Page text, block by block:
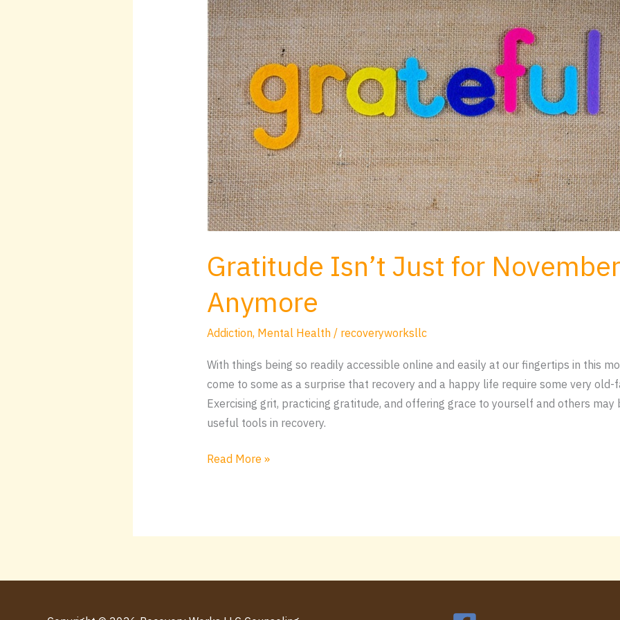
Gratitude Isn’t Just for November
Anymore
Addiction, Mental Health/ recoveryworksllc
With things being so readily accessible online and easily at our fingertips in this
come to some as a surprise that recovery and a happy life require some very old-
Exercising grit, practicing gratitude, and offering grace to yourself and others
useful tools in recovery.
for
November
Anymore
Read More »